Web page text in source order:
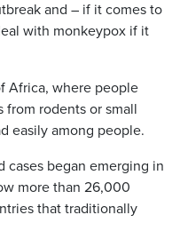
and – if it comes to
with monkeypox if it
Africa, where people
rodents or small
easily among people.
cases began emerging in
more than 26,000
that traditionally